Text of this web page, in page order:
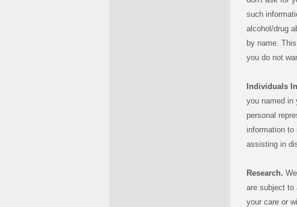
such
alcohol/drug
by name.
you do not
Individuals
you named in
personal
information
assisting in
Research.
are subject to
your care or